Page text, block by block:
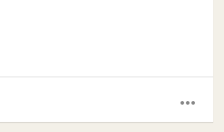
more_horiz